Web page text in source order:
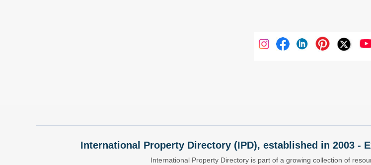
International Property Directory (IPD), established in 2003 -
International Property Directory is part of a growing collection of